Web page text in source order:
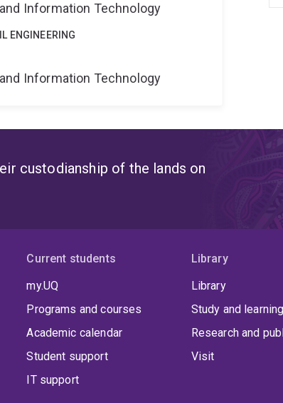
Information Technology
ENGINEERING
Information Technology
custodianship of the lands on
Current students
my.UQ
Programs and courses
Academic calendar
Student support
IT support
Library
Library
Study and
Research and
Visit